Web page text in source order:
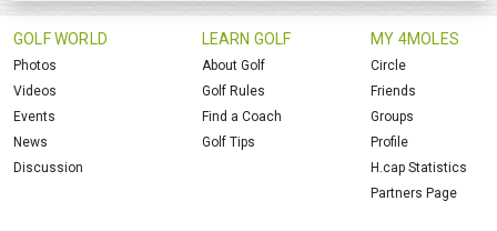
GOLF WORLD
Photos
Videos
Events
News
Discussion
LEARN GOLF
About Golf
Golf Rules
Find a Coach
Golf Tips
MY 4MOLES
Circle
Friends
Groups
Profile
H.cap Statistics
Partners Page